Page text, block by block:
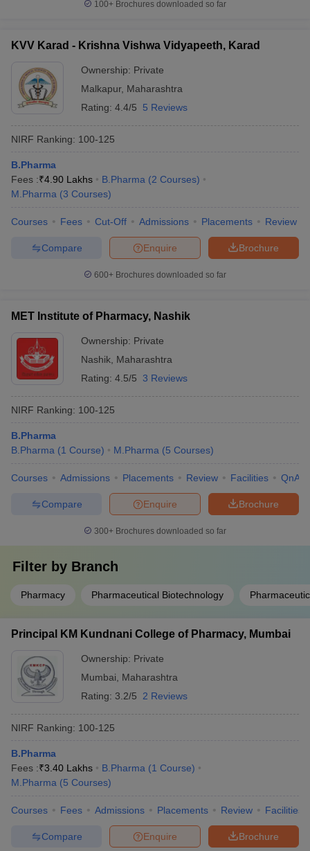
100+ Brochures downloaded so far
KVV Karad - Krishna Vishwa Vidyapeeth, Karad
Ownership: Private
Malkapur, Maharashtra
Rating: 4.4/5 5 Reviews
NIRF Ranking: 100-125
B.Pharma
Fees :₹4.90 Lakhs B.Pharma (2 Courses)
M.Pharma (3 Courses)
Courses Fees Cut-Off Admissions Placements Review
Brochure
Enquire
Compare
600+ Brochures downloaded so far
MET Institute of Pharmacy, Nashik
Ownership: Private
Nashik Maharashtra
Rating: 4.5/5 3 Reviews
NIRF Ranking: 100-125
B.Pharma
B.Pharma (1 Course) M.Pharma (5 Courses)
Courses Admissions Placements Review Facilities QnA
Brochure
Enquire
Compare
300+ Brochures downloaded so far
Filter by Branch
Pharmacy Pharmaceutical Biotechnology
Principal KM Kundnani College of Pharmacy, Mumbai
Ownership: Private
Mumbai
Maharashtra
Rating: 3.2/5 2 Reviews
NIRF Ranking: 100-125
B.Pharma
Fees :₹3.40 Lakhs B.Pharma (1 Course)
M.Pharma (5 Courses)
Courses Fees Admissions Placements Review Facilities
Brochure
Enquire
Compare